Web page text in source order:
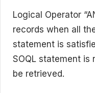
Logical Operator
records when all
statement is
SOQL statement is
be retrieved.